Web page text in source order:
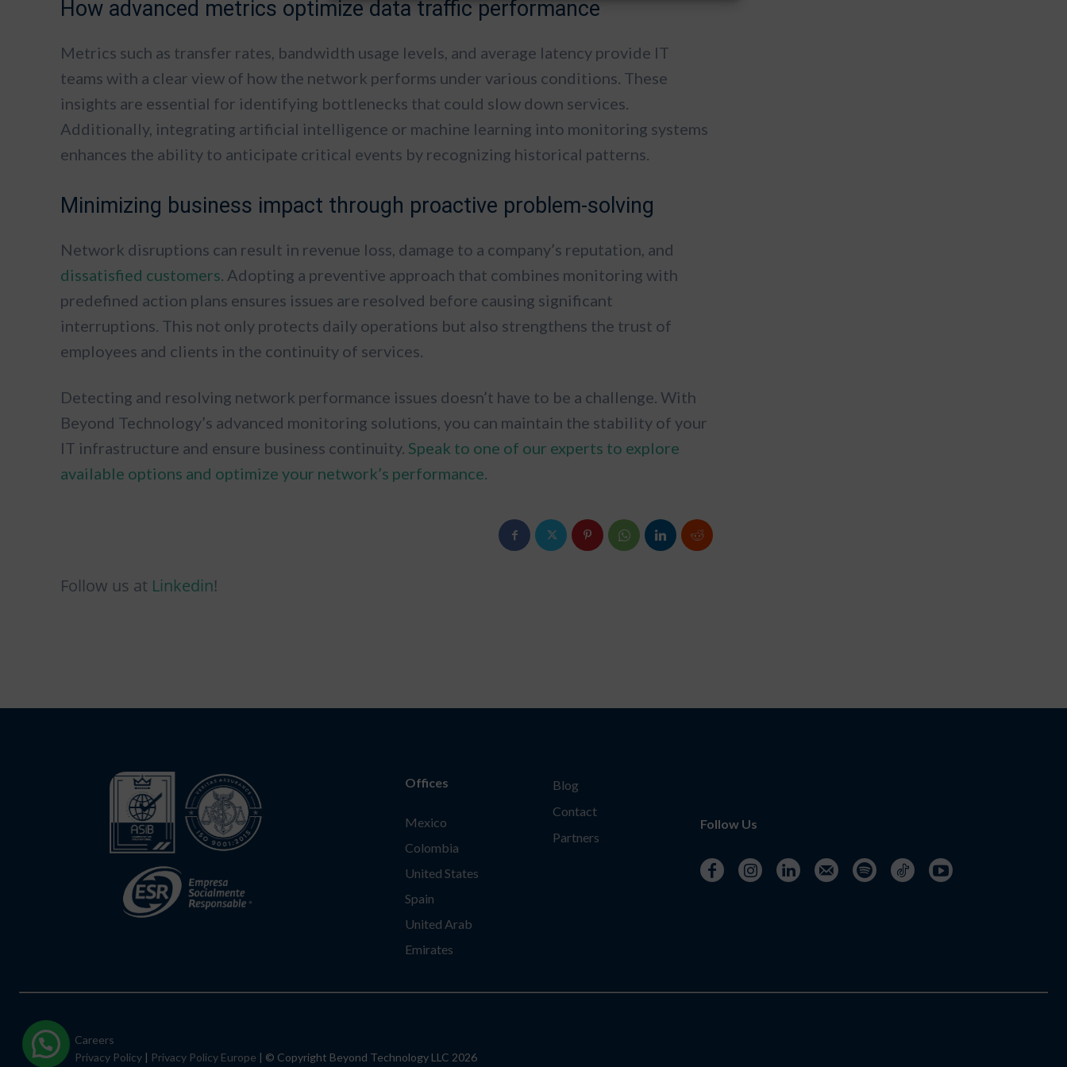
How advanced metrics optimize data traffic performance
Metrics such as transfer rates, bandwidth usage levels, and average latency provide IT
teams with a clear view of how the network performs under various conditions. These
insights are essential for identifying bottlenecks that could slow down services.
Additionally, integrating artificial intelligence or machine learning into monitoring systems
enhances the ability to anticipate critical events by recognizing historical patterns.
Minimizing business impact through proactive problem-solving
Network disruptions can result in revenue loss, damage to a company’s reputation, and
dissatisfied customers. Adopting a preventive approach that combines monitoring with
predefined action plans ensures issues are resolved before causing significant
interruptions. This not only protects daily operations but also strengthens the trust of
employees and clients in the continuity of services.
Detecting and resolving network performance issues doesn’t have to be a challenge. With
Beyond Technology’s advanced monitoring solutions, you can maintain the stability of your
IT infrastructure and ensure business continuity. Speak to one of our experts to explore
available options and optimize your network’s performance.
Follow us at Linkedin!
Offices
Mexico
Colombia
United States
Spain
United Arab
Emirates
Blog
Contact
Partners
Follow Us
Careers
Privacy Policy | Privacy Policy Europe | © Copyright Beyond Technology LLC 2026